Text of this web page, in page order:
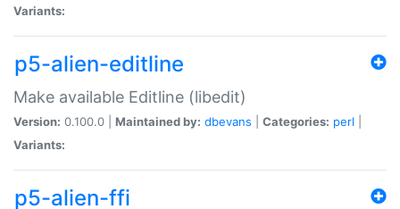
Variants:
p5-alien-editline
Make available Editline (libedit)
Version: 0.100.0 | Maintained by: dbevans Categories: perl
Variants:
p5-alien-ffi